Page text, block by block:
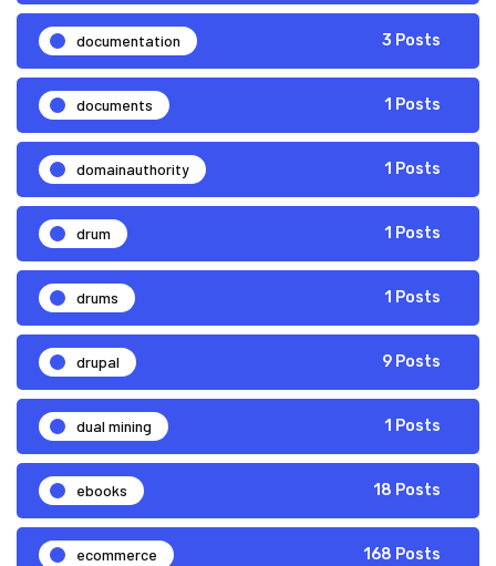
documentation 3 Posts
documents 1 Posts
domainauthority 1 Posts
drum 1 Posts
drums 1 Posts
drupal 9 Posts
dual mining 1 Posts
ebooks 18 Posts
ecommerce 168 Posts